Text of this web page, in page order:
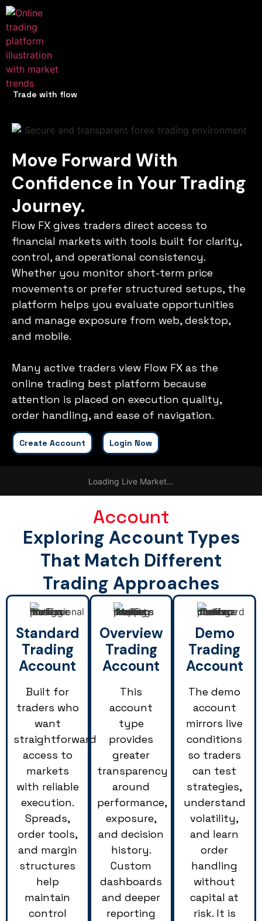
Trade with flow
Move Forward With
Confidence in Your Trading
Journey.
Flow FX gives traders direct access to
financial markets with tools built for clarity,
control, and operational consistency.
Whether you monitor short-term price
movements or prefer structured setups, the
platform helps you evaluate opportunities
and manage exposure from web, desktop,
and mobile.
Many active traders view Flow FX as the
online trading best platform because
attention is placed on execution quality,
order handling, and ease of navigation.
Create Account Login Now
Loading Live Market...
Account
Exploring Account Types
That Match Different
Trading Approaches
Standard
Trading
Account
Built for
traders who
want
straightforward
access to
markets
with reliable
execution.
Spreads,
order tools,
and margin
structures
help
maintain
control
Overview
Trading
Account
This
account
type
provides
greater
transparency
around
performance,
exposure,
and decision
history.
Custom
dashboards
and deeper
reporting
Demo
Trading
Account
The demo
account
mirrors live
conditions
so traders
can test
strategies,
understand
volatility,
and learn
order
handling
without
capital at
risk. It is